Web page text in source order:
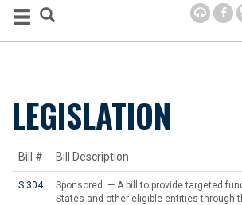
LEGISLATION
Bill # Bill Description
S.304
Sponsored — A bill to provide targeted
States and other eligible entities through